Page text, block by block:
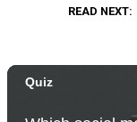
READ NEXT